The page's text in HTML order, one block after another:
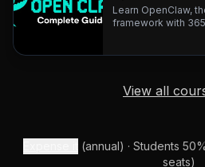
Learn OpenClaw,
framework with
View all
(annual) · Students
seats)